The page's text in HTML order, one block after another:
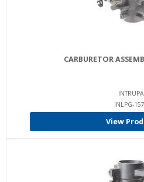
CARBURETOR
INTRUPA
INLPG-
View